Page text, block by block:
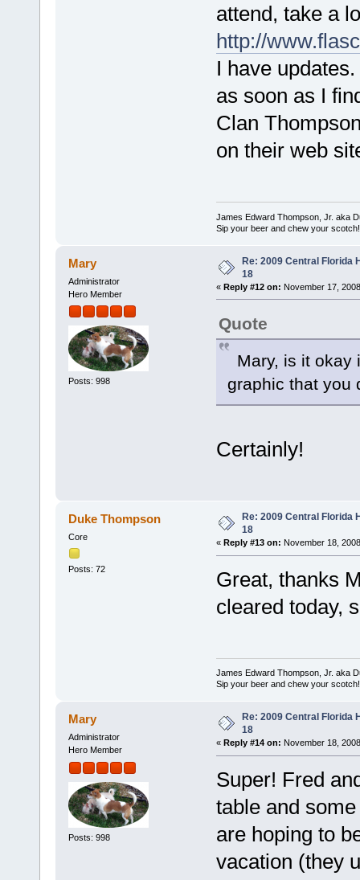
attend, take a
http://
I have
as soon as I
Clan
on their web
James Edward Thompson, Jr. aka
Sip your beer and chew your scotch!
Mary
Administrator
Hero Member
Posts: 998
Re: 2009 Central Florida
18
« Reply #12 on: November 17,
Quote
Mary, is it okay
graphic that you
Certainly!
Duke Thompson
Core
Posts: 72
Re: 2009 Central Florida
18
« Reply #13 on: November 18,
Great, thanks
cleared today,
James Edward Thompson, Jr. aka
Sip your beer and chew your scotch!
Mary
Administrator
Hero Member
Posts: 998
Re: 2009 Central Florida
18
« Reply #14 on: November 18,
Super! Fred
table and
are hoping to
vacation (they